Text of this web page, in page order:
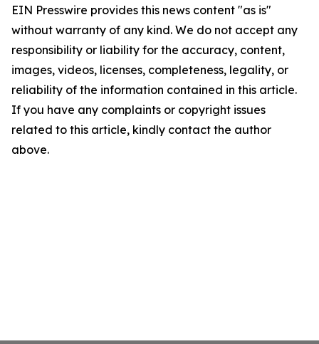
EIN Presswire provides this news content "as is"
without warranty of any kind. We do not accept any
responsibility or liability for the accuracy, content,
images, videos, licenses, completeness, legality, or
reliability of the information contained in this article.
If you have any complaints or copyright issues
related to this article, kindly contact the author
above.